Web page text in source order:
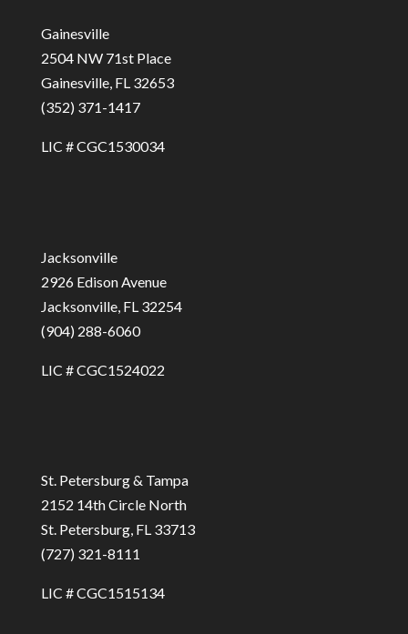
Gainesville
2504 NW 71st Place
Gainesville, FL 32653
(352) 371-1417
LIC # CGC1530034
Jacksonville
2926 Edison Avenue
Jacksonville, FL 32254
(904) 288-6060
LIC # CGC1524022
St. Petersburg & Tampa
2152 14th Circle North
St. Petersburg, FL 33713
(727) 321-8111
LIC # CGC1515134